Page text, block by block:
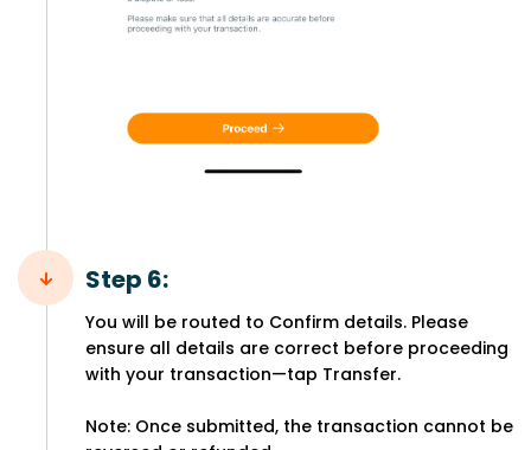
Step 6:
You will be routed to Confirm details. Please
ensure all details are correct before proceeding
with your transaction—tap Transfer.
Note: Once submitted, the transaction cannot be